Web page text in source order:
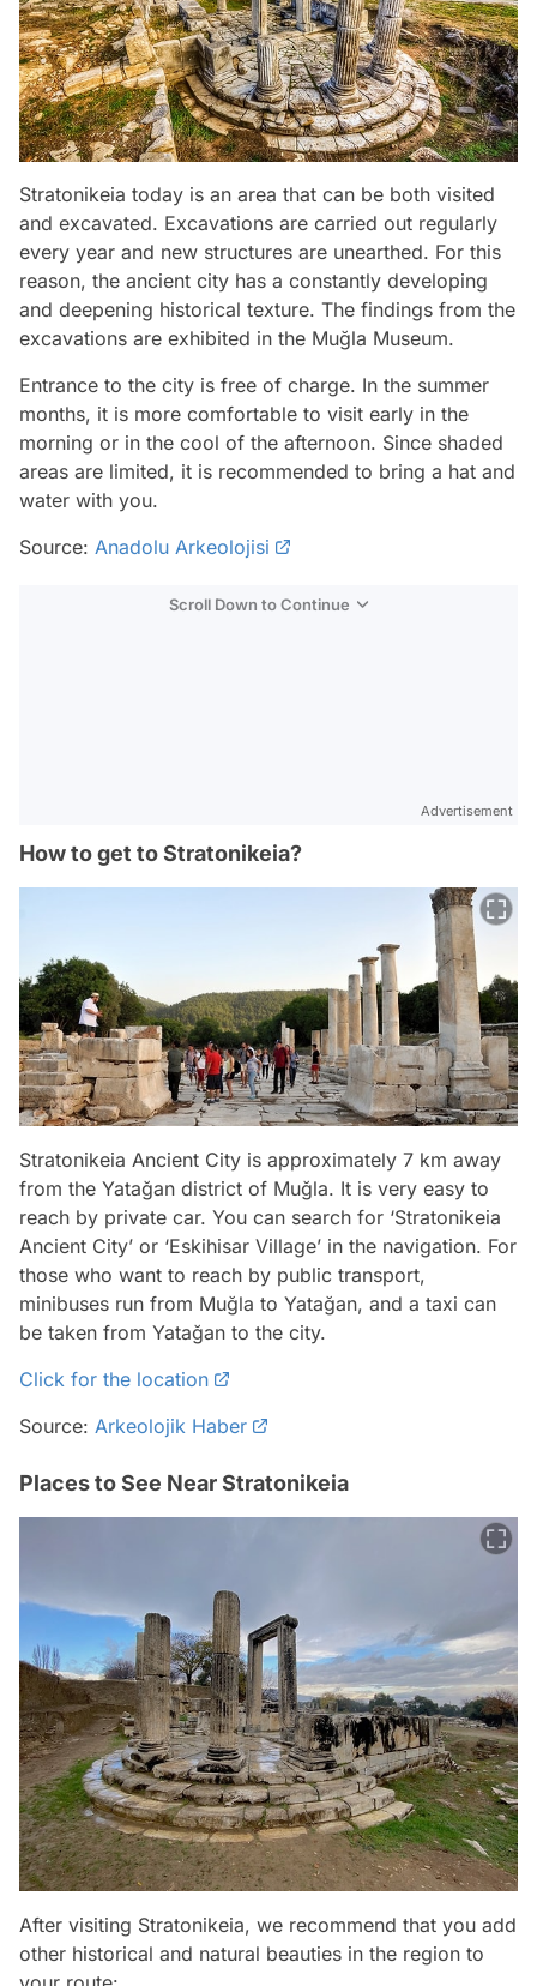
Stratonikeia today is an area that can be both visited
and excavated. Excavations are carried out regularly
every year and new structures are unearthed. For this
reason, the ancient city has a constantly developing
and deepening historical texture. The findings from the
excavations are exhibited in the Muğla Museum.
Entrance to the city is free of charge. In the summer
months, it is more comfortable to visit early in the
morning or in the cool of the afternoon. Since shaded
areas are limited, it is recommended to bring a hat and
water with you.
Source: Anadolu Arkeolojisi
Scroll Down to Continue
Advertisement
How to get to Stratonikeia?
Stratonikeia Ancient City is approximately 7 km away
from the Yatağan district of Muğla. It is very easy to
reach by private car. You can search for ‘Stratonikeia
Ancient City’ or ‘Eskihisar Village’ in the navigation. For
those who want to reach by public transport,
minibuses run from Muğla to Yatağan, and a taxi can
be taken from Yatağan to the city.
Click for the location
Source: Arkeolojik Haber
Places to See Near Stratonikeia
After visiting Stratonikeia, we recommend that you add
other historical and natural beauties in the region to